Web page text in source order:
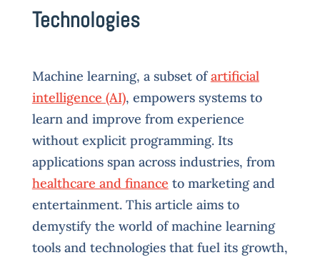
Technologies
Machine learning, a subset ofartificial
intelligence (AI), empowers systems to
learn and improve from experience
without explicit programming. Its
applications span across industries, from
healthcare and finance to marketing and
entertainment. This article aims to
demystify the world of machine learning
tools and technologies that fuel its growth,